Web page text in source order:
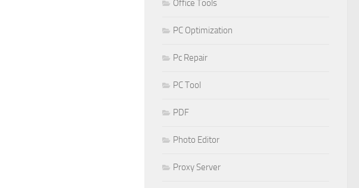
Office Tools
PC Optimization
Pc Repair
PC Tool
PDF
Photo Editor
Proxy Server